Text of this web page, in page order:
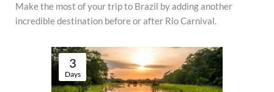
Make the most of your trip to Brazil by adding another
incredible destination before or after Rio Carnival.
3
Days